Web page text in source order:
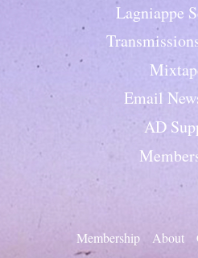
Lagniappe
Email
AD
Membership About